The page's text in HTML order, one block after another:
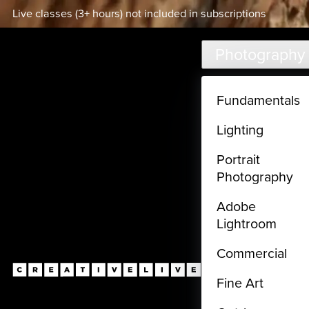
Skip to main content
Live classes (3+ hours) not included in subscriptions
Photography
Fundamentals
Lighting
Portrait
Photography
Adobe
Lightroom
Commercial
Fine Art